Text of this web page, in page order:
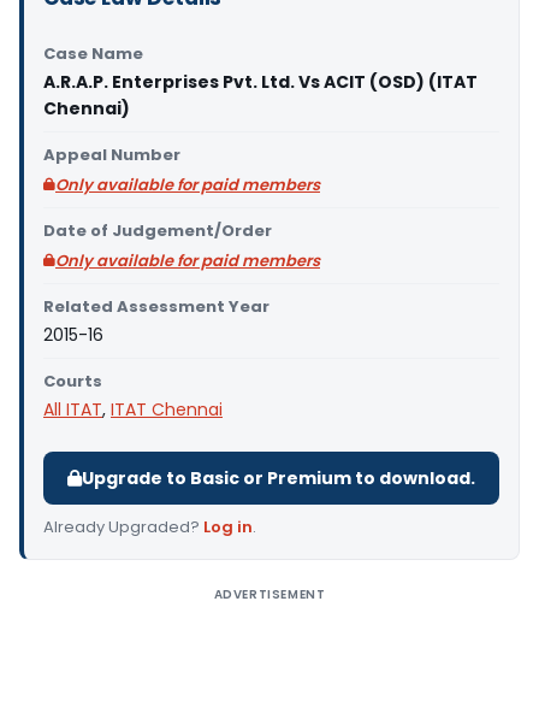
Case Name
A.R.A.P. Enterprises Pvt. Ltd. Vs ACIT (OSD) (ITAT
Chennai)
Appeal Number
Only available for paid members
Date of Judgement/Order
Only available for paid members
Related Assessment Year
2015-16
Courts
All ITAT, ITAT Chennai
Upgrade to Basic or Premium to download.
Already Upgraded? Log in.
ADVERTISEMENT